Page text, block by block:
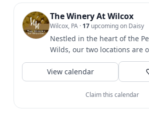
The Winery At Wilcox
Wilcox, PA · 17 upcoming on Daisy
Nestled in the heart of the
Wilds, our two locations are
week. 🍷
View calendar
Claim this calendar